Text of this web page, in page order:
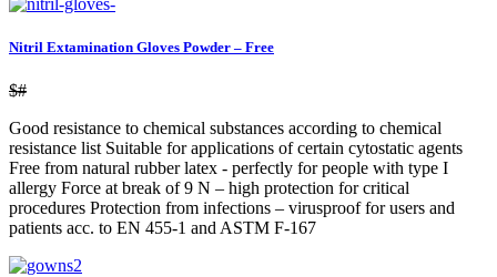
Nitril Extamination Gloves Powder – Free
$#
Good resistance to chemical substances according to chemical
resistance list Suitable for applications of certain cytostatic agents
Free from natural rubber latex - perfectly for people with type I
allergy Force at break of 9 N – high protection for critical
procedures Protection from infections – virusproof for users and
patients acc. to EN 455-1 and ASTM F-167